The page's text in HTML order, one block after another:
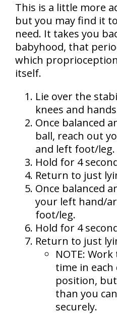
This is a little more
but you may find it
need. It takes you
babyhood, that
which
itself.
Lie over the
knees and
Once balanced
ball, reach out
and left foot/leg.
Hold for 4
Return to just
Once balanced
your left hand/
foot/leg.
Hold for 4
Return to just
NOTE:
time in each
position,
than you
securely.